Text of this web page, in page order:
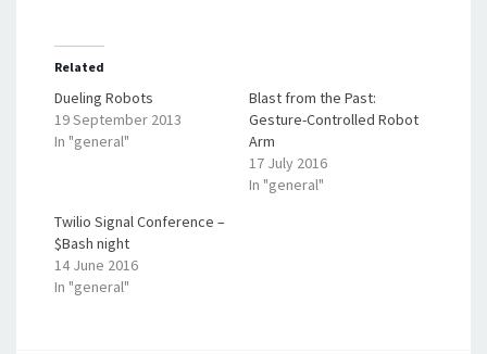
Related
Dueling Robots
19 September 2013
In "general"
Blast from the Past:
Gesture-Controlled Robot
Arm
17 July 2016
In "general"
Twilio Signal Conference –
$Bash night
14 June 2016
In "general"